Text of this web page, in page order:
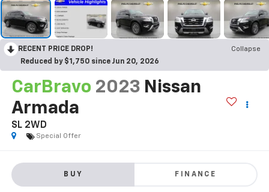
RECENT PRICE DROP!
Collapse
Reduced by $1,750 since Jun 20, 2026
CarBravo 2023 Nissan
Armada
SL 2WD
Special Offer
BUY FINANCE